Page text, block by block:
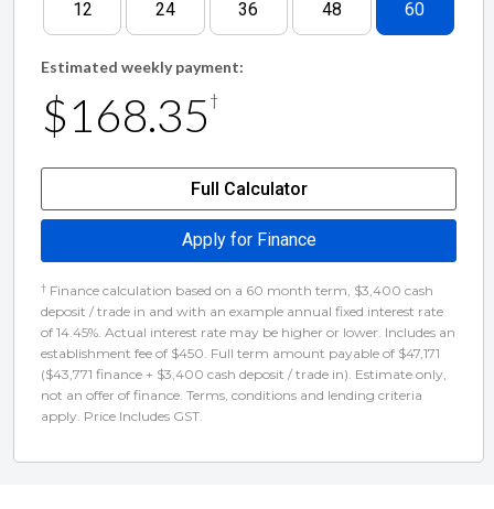
youre in the market for a truck we dont have, well
We offer complimentary airport pick-up! - Perfect
Buy with confidence from a registered motor
vehicle trader! - Guaranteed Clear Title, New WOF
and GST Receipt provided
12 24 36 48 60
Estimated weekly payment:
$168.35 †
Full Calculator
Apply for Finance
† Finance calculation based on a 60 month term, $3,400 cash
deposit / trade in and with an example annual fixed interest rate
of 14.45%. Actual interest rate may be higher or lower. Includes an
establishment fee of $450. Full term amount payable of $47,171
($43,771 finance + $3,400 cash deposit / trade in). Estimate only,
not an offer of finance. Terms, conditions and lending criteria
apply. Price Includes GST.